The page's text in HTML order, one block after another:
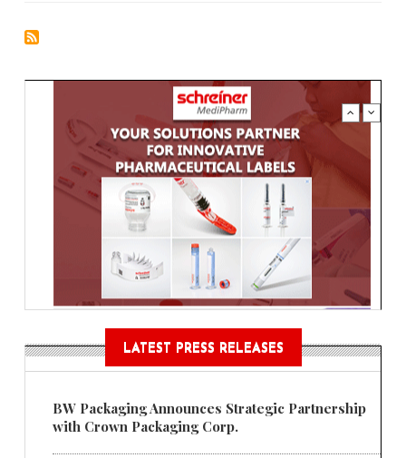
LATEST PRESS RELEASES
BW Packaging Announces Strategic Partnership
with Crown Packaging Corp.